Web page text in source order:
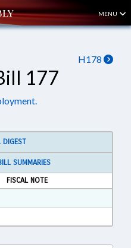
MENU
H178
177
DIGEST
SUMMARIES
FISCAL NOTE
Rich Text Format